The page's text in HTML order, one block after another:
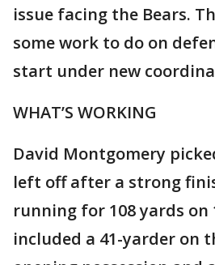
issue facing the Bears.
some work to do on
start under new
WHAT’S WORKING
David Montgomery
left off after a strong
running for 108 yards on
included a 41-yarder on